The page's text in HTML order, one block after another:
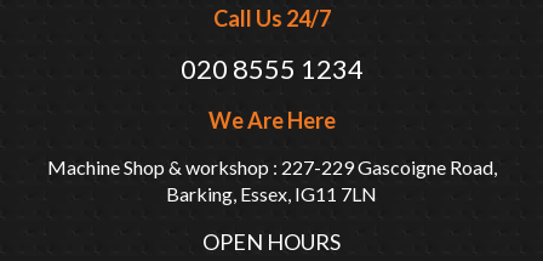
Call Us 24/7
020 8555 1234
We Are Here
Machine Shop & workshop : 227-229 Gascoigne Road,
Barking, Essex, IG11 7LN
OPEN HOURS